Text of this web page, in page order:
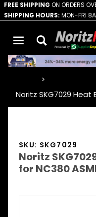
FREE SHIPPING ON ORDERS
SHIPPING HOURS: MON-FRI
Noritz SKG7029 Heat
SKU: SKG7029
Noritz
for NC380